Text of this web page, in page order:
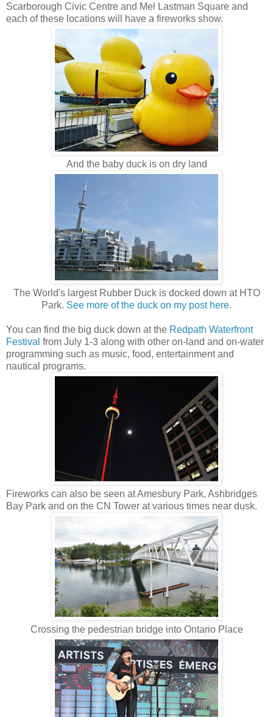
Scarborough Civic Centre and Mel Lastman Square and
each of these locations will have a fireworks show.
And the baby duck is on dry land
The World's largest Rubber Duck is docked down at HTO
Park. See more of the duck on my post here.
You can find the big duck down at the Redpath Waterfront
Festival from July 1-3 along with other on-land and on-water
programming such as music, food, entertainment and
nautical programs.
Fireworks can also be seen at Amesbury Park, Ashbridges
Bay Park and on the CN Tower at various times near dusk.
Crossing the pedestrian bridge into Ontario Place